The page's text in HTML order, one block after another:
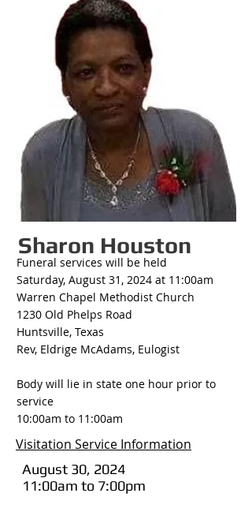
Sharon Houston
Funeral services will be held
Saturday, August 31, 2024 at 11:00am
Warren Chapel Methodist Church
1230 Old Phelps Road
Huntsville, Texas
Rev, Eldrige McAdams, Eulogist
Body will lie in state one hour prior to
service
10:00am to 11:00am
Visitation Service Information
August 30, 2024
11:00am to 7:00pm